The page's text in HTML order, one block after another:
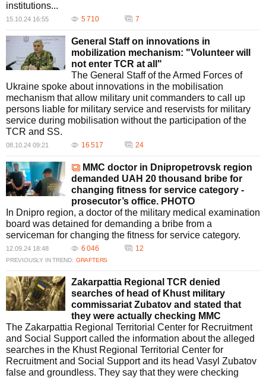
institutions...
15.10.24 16:55 5 710 7
General Staff on innovations in
mobilization mechanism: "Volunteer will
not enter TCR at all"
The General Staff of the Armed Forces of
Ukraine spoke about innovations in the mobilisation
mechanism that allow military unit commanders to call up
persons liable for military service and reservists for military
service during mobilisation without the participation of the
TCR and SS.
08.10.24 09:21 16 517 24
MMC doctor in Dnipropetrovsk region
demanded UAH 20 thousand bribe for
changing fitness for service category -
prosecutor’s office. PHOTO
In Dnipro region, a doctor of the military medical examination
board was detained for demanding a bribe from a
serviceman for changing the fitness for service category.
12.09.24 18:48 6 046 12
PREVIOUSLY IN TREND: GRAFTERS
Zakarpattia Regional TCR denied
searches of head of Khust military
commissariat Zubatov and stated that
they were actually checking MMC
The Zakarpattia Regional Territorial Center for Recruitment
and Social Support called the information about the alleged
searches in the Khust Regional Territorial Center for
Recruitment and Social Support and its head Vasyl Zubatov
false and groundless. They say that they were checking